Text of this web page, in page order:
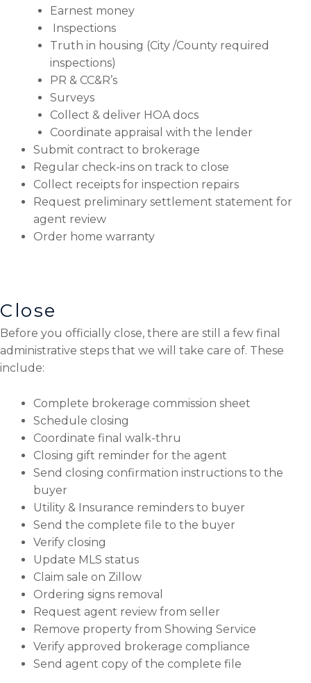
Earnest money
Inspections
Truth in housing (City /County required
inspections)
PR & CC&R’s
Surveys
Collect & deliver HOA docs
Coordinate appraisal with the lender
Submit contract to brokerage
Regular check-ins on track to close
Collect receipts for inspection repairs
Request preliminary settlement statement for
agent review
Order home warranty
Close
Before you officially close, there are still a few final
administrative steps that we will take care of. These
include:
Complete brokerage commission sheet
Schedule closing
Coordinate final walk-thru
Closing gift reminder for the agent
Send closing confirmation instructions to the
buyer
Utility & Insurance reminders to buyer
Send the complete file to the buyer
Verify closing
Update MLS status
Claim sale on Zillow
Ordering signs removal
Request agent review from seller
Remove property from Showing Service
Verify approved brokerage compliance
Send agent copy of the complete file